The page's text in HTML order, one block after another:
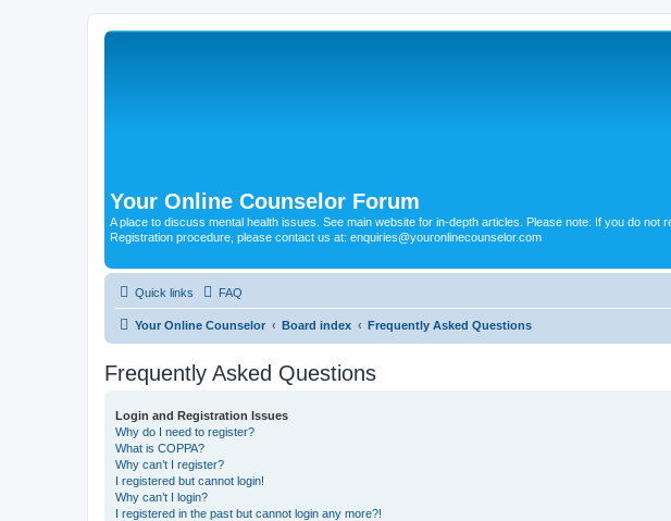
Your Online Counselor Forum
A place to discuss mental health issues. See main website for in-depth articles. Please note: If you do not
Registration procedure, please contact us at: enquiries@youronlinecounselor.com
Quick links FAQ
Your Online Counselor Board index Frequently Asked Questions
Frequently Asked Questions
Login and Registration Issues
Why do I need to register?
What is COPPA?
Why can’t I register?
I registered but cannot login!
Why can’t I login?
I registered in the past but cannot login any more?!